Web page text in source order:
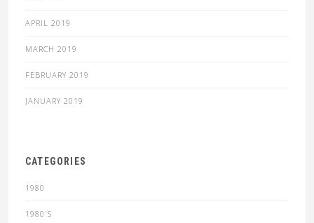
APRIL 2019
MARCH 2019
FEBRUARY 2019
JANUARY 2019
CATEGORIES
1980
1980'S